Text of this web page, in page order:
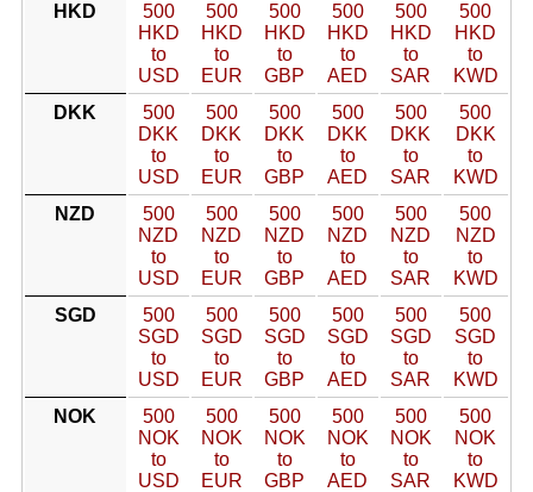
HKD
500
HKD
to
USD
500
HKD
to
EUR
500
HKD
to
GBP
500
HKD
to
AED
500
HKD
to
SAR
500
HKD
to
KWD
DKK
500
DKK
to
USD
500
DKK
to
EUR
500
DKK
to
GBP
500
DKK
to
AED
500
DKK
to
SAR
500
DKK
to
KWD
NZD
500
NZD
to
USD
500
NZD
to
EUR
500
NZD
to
GBP
500
NZD
to
AED
500
NZD
to
SAR
500
NZD
to
KWD
SGD
500
SGD
to
USD
500
SGD
to
EUR
500
SGD
to
GBP
500
SGD
to
AED
500
SGD
to
SAR
500
SGD
to
KWD
NOK
500
NOK
to
USD
500
NOK
to
EUR
500
NOK
to
GBP
500
NOK
to
AED
500
NOK
to
SAR
500
NOK
to
KWD